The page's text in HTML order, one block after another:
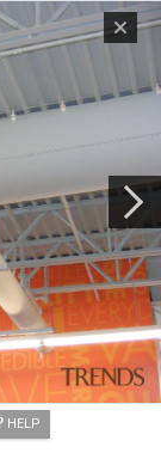
HELP